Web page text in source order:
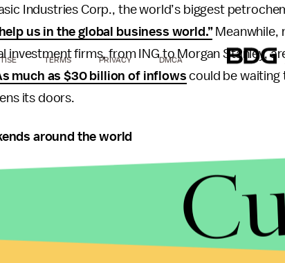
Industries Corp., the world’s biggest
us in the global business world.”Meanwhile,
investment firms, from ING to Morgan Stanley,
much as $30 billion of inflows could be waiting
its doors.
around the world
Afghanistan and Yemen as the only two
exceptions to what Westerners think of as
TERMS PRIVACY DMCA